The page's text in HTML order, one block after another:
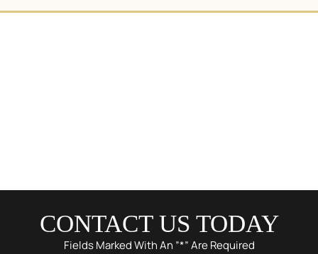
CONTACT US TODAY
Fields Marked With An ”*” Are Required